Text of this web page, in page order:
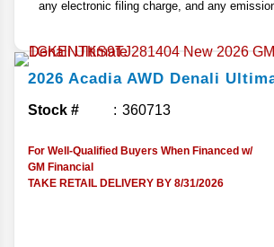
any electronic filing charge, and any
2026 Acadia AWD Denali
Stock # 360713
For Well-Qualified Buyers When Financed w/
GM Financial
TAKE RETAIL DELIVERY BY 8/31/2026